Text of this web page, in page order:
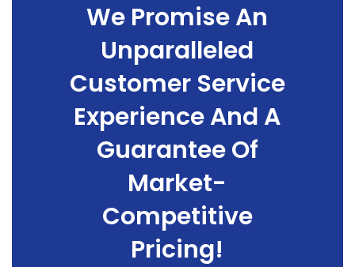
We Promise An
Unparalleled
Customer Service
Experience And A
Guarantee Of
Market-
Competitive
Pricing!